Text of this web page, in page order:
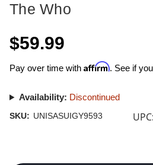
The Who
$59.99
Pay over time with Affirm. See if
Availability: Discontinued
SKU: UNISASUIGY9593 UPC: